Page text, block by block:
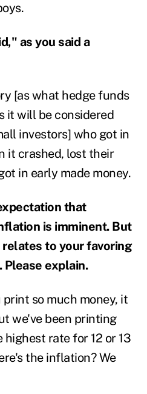
as you said a
[as what hedge funds
it will be considered
investors] who got in
it crashed, lost their
in early made money.
that
is imminent. But
to your favoring
explain.
so much money, it
we've been printing
rate for 12 or 13
the inflation? We